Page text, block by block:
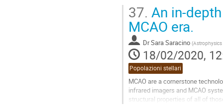
Go
to
contribution
page
37. An in-
MCAO era.
DrSara Saracino (Astrophysics
18/02/2020,
Popolazioni stellari
MCAO are a cornerstone
infrared imagers and MCAO
structural properties of all of